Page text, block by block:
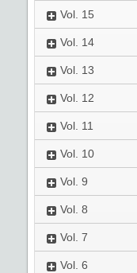
Vol. 15
Vol. 14
Vol. 13
Vol. 12
Vol. 11
Vol. 10
Vol. 9
Vol. 8
Vol. 7
Vol. 6